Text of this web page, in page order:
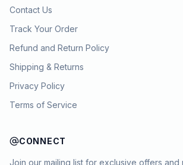
Contact Us
Track Your Order
Refund and Return Policy
Shipping & Returns
Privacy Policy
Terms of Service
CONNECT
Join our mailing list for exclusive offers and